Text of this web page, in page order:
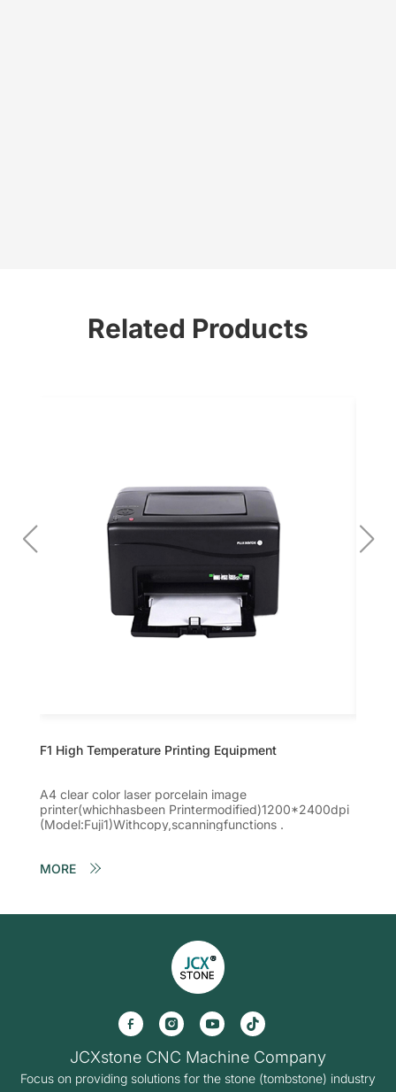
Related Products
F1 High Temperature Printing Equipment
A4 clear color laser porcelain image
printer(whichhasbeen Printermodified)1200*2400dpi
(Model:Fuji1)Withcopy,scanningfunctions .
MORE
JCXstone CNC Machine Company
Focus on providing solutions for the stone (tombstone) industry